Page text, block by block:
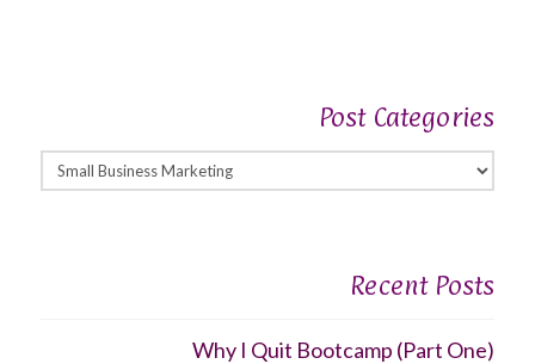
Post Categories
Post
Recent Posts
Why I Quit Bootcamp (Part One)